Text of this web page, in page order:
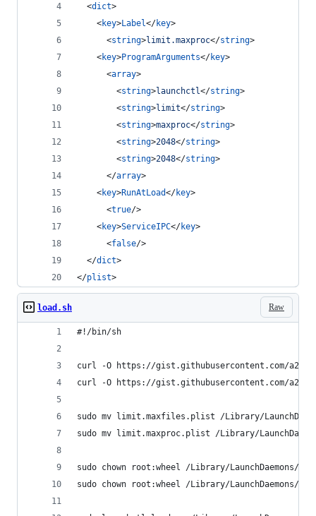
  <
dict>
    <
key>Label</key>
      <
string>limit.maxproc</string>
    <
key>ProgramArguments</key>
      <
array>
        <
string>launchctl</string>
        <
string>limit</string>
        <
string>maxproc</string>
        <
string>2048</string>
        <
string>2048</string>
      </
array>
    <
key>RunAtLoad</key>
      <
true/>
    <
key>ServiceIPC</key>
      <
false/>
  </
dict>
</plist>
Raw
load.sh
#!/bin/sh
curl -O https://gist.githubusercontent.com/a2ikm/
curl -O https://gist.githubusercontent.com/a2ikm/
sudo mv limit.maxfiles.plist /Library/
sudo mv limit.maxproc.plist /Library/
sudo chown root:wheel /Library/
sudo chown root:wheel /Library/LaunchDaemons/